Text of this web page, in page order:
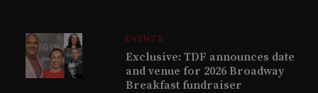
EVENTS
Exclusive: TDF announces date
and venue for 2026 Broadway
Breakfast fundraiser